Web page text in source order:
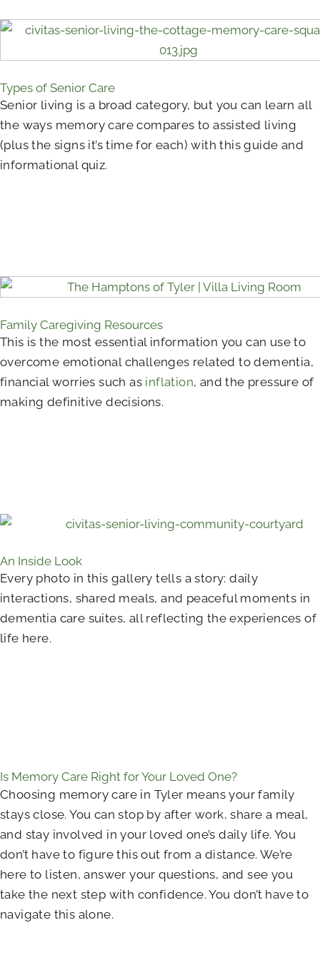
Types of Senior Care
Senior living is a broad category, but you can learn all
the ways memory care compares to assisted living
(plus the signs it’s time for each) with this guide and
informational quiz.
Family Caregiving Resources
This is the most essential information you can use to
overcome emotional challenges related to dementia,
financial worries such as inflation, and the pressure of
making definitive decisions.
An Inside Look
Every photo in this gallery tells a story: daily
interactions, shared meals, and peaceful moments in
dementia care suites, all reflecting the experiences of
life here.
Is Memory Care Right for Your Loved One?
Choosing memory care in Tyler means your family
stays close. You can stop by after work, share a meal,
and stay involved in your loved one’s daily life. You
don’t have to figure this out from a distance. We’re
here to listen, answer your questions, and see you
take the next step with confidence. You don’t have to
navigate this alone.